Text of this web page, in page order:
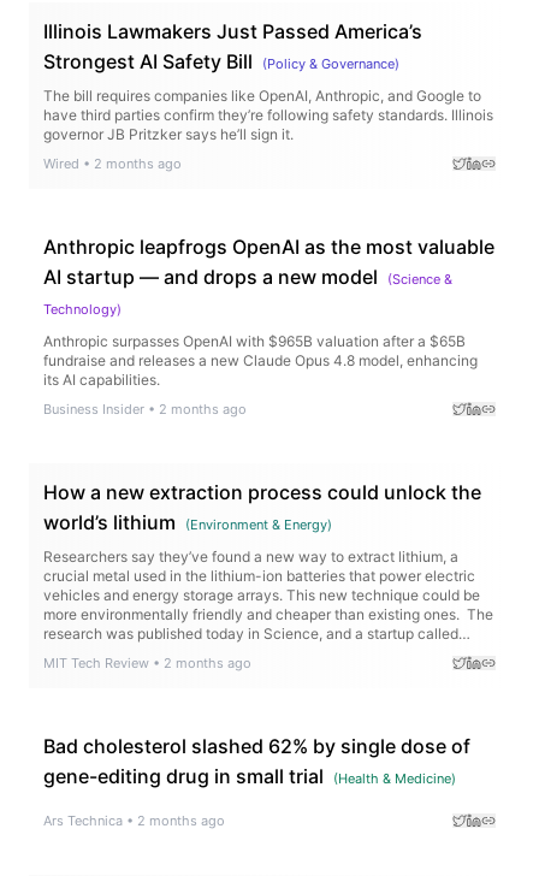
Illinois Lawmakers Just Passed America’s
Strongest AI Safety Bill
(Policy & Governance)
The bill requires companies like OpenAI, Anthropic, and Google to
have third parties confirm they’re following safety standards. Illinois
governor JB Pritzker says he’ll sign it.
Wired • 2 months ago
Anthropic leapfrogs OpenAI as the most valuable
AI startup — and drops a new model
(Science &
Technology)
Anthropic surpasses OpenAI with $965B valuation after a $65B
fundraise and releases a new Claude Opus 4.8 model, enhancing
its AI capabilities.
Business Insider • 2 months ago
How a new extraction process could unlock the
world’s lithium
(Environment & Energy)
Researchers say they’ve found a new way to extract lithium, a
crucial metal used in the lithium-ion batteries that power electric
vehicles and energy storage arrays. This new technique could be
more environmentally friendly and cheaper than existing ones. The
research was published today in Science, and a startup called
MIT Tech Review • 2 months ago
Bad cholesterol slashed 62% by single dose of
gene-editing drug in small trial
(Health & Medicine)
Ars Technica • 2 months ago